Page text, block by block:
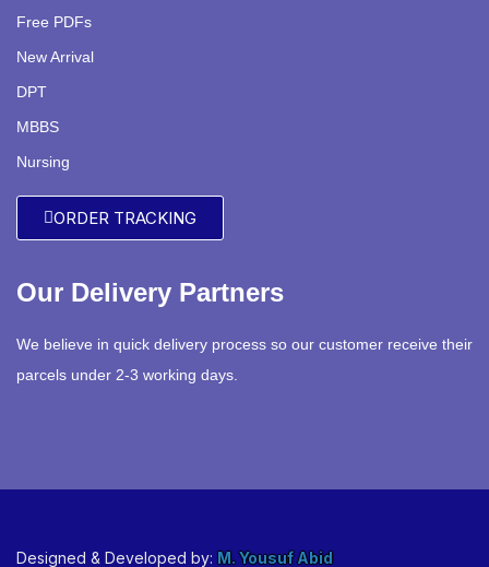
Free PDFs
New Arrival
DPT
MBBS
Nursing
ORDER TRACKING
Our Delivery Partners
We believe in quick delivery process so our customer receive their
parcels under 2-3 working days.
Designed & Developed by: M. Yousuf Abid